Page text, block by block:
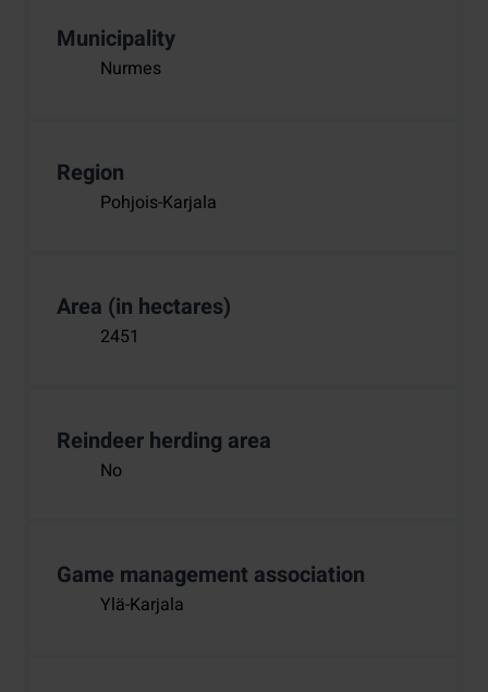
Municipality
Nurmes
Region
Pohjois-Karjala
Area (in hectares)
2451
Reindeer herding area
No
Game management association
Ylä-Karjala